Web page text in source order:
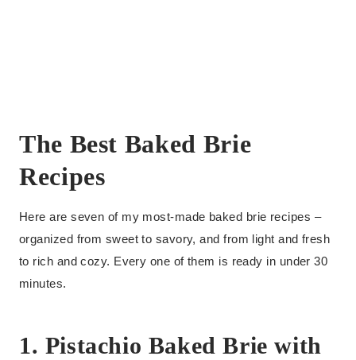
The Best Baked Brie
Recipes
Here are seven of my most-made baked brie recipes –
organized from sweet to savory, and from light and fresh
to rich and cozy. Every one of them is ready in under 30
minutes.
1. Pistachio Baked Brie with